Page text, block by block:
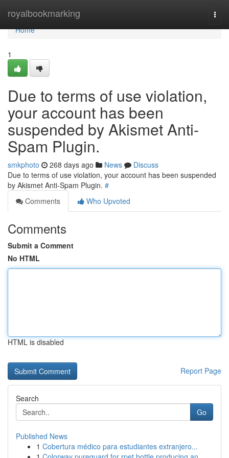
royalbookmarking
Home
Home
1
Due to terms of use violation,
your account has been
suspended by Akismet Anti-
Spam Plugin.
smkphoto 268 days ago News
Discuss
Due to terms of use violation, your account has been suspended
by Akismet Anti-Spam Plugin. #
Comments
Who Upvoted
Comments
Submit a Comment
No HTML
HTML is disabled
Report Page
Search
Go
Published News
1 Cobertura médico para estudiantes extranjero...